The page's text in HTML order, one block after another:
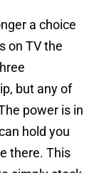
a choice
on TV the
but any of
power is in
hold you
there. This